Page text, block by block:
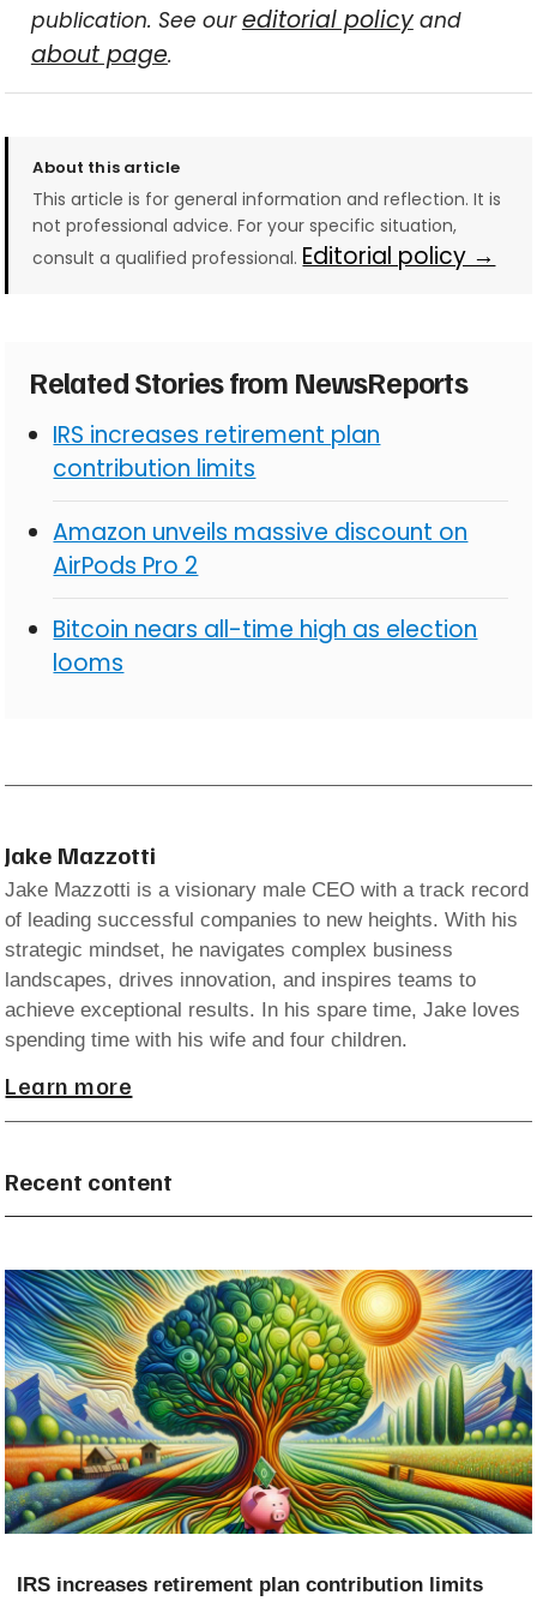
publication. See oureditorial policyand
about page.
About this article
This article is for general information and reflection. It is
not professional advice. For your specific situation,
consult a qualified professional. Editorial policy →
Related Stories from NewsReports
IRS increases retirement plan
contribution limits
Amazon unveils massive discount on
AirPods Pro 2
Bitcoin nears all-time high as election
looms
Jake Mazzotti
Jake Mazzotti is a visionary male CEO with a track record
of leading successful companies to new heights. With his
strategic mindset, he navigates complex business
landscapes, drives innovation, and inspires teams to
achieve exceptional results. In his spare time, Jake loves
spending time with his wife and four children.
Learn more
Recent content
IRS increases retirement plan contribution limits